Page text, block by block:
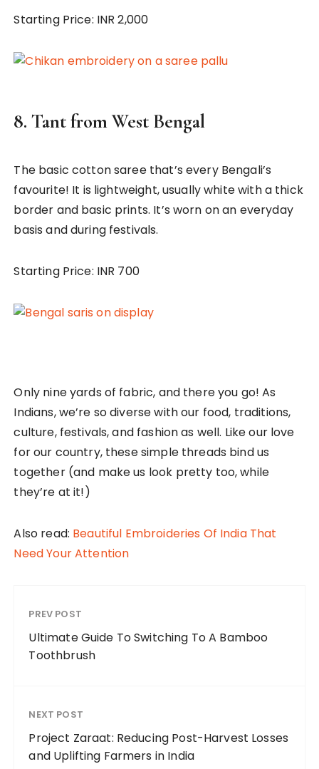
Starting Price: INR 2,000
8.Tant from West Bengal
The basic cotton saree that’s every Bengali’s
favourite! It is lightweight, usually white with a thick
border and basic prints. It’s worn on an everyday
basis and during festivals.
Starting Price: INR 700
Only nine yards of fabric, and there you go! As
Indians, we’re so diverse with our food, traditions,
culture, festivals, and fashion as well. Like our love
for our country, these simple threads bind us
together (and make us look pretty too, while
they’re at it!)
Also read: Beautiful Embroideries Of India That
Need Your Attention
PREV POST
Ultimate Guide To Switching To A Bamboo
Toothbrush
NEXT POST
Project Zaraat: Reducing Post-Harvest Losses
and Uplifting Farmers in India